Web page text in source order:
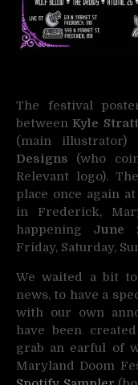
The festival
betweenKyle
(main illustrator)
Designs (who
Relevant logo).
place once again at
in Frederick,
happening June
Friday, Saturday,
We waited a bit
news, to have a
with our own
have been
grab an earful of
Maryland Doom